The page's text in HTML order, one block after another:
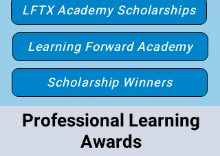
LFTX Academy Scholarships
Learning Forward Academy
Scholarship Winners
Professional Learning
Awards